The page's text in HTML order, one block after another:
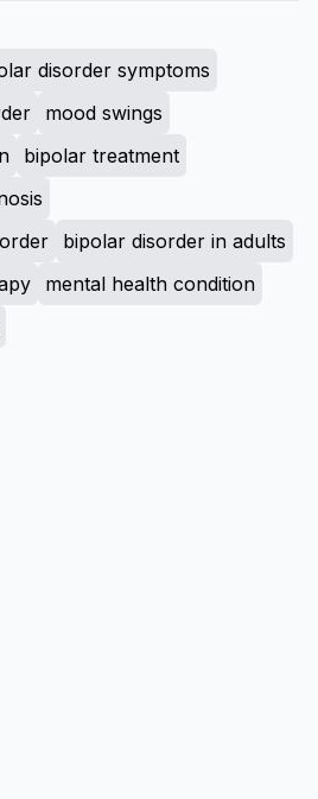
disorder symptoms
mood swings
bipolar treatment
bipolar disorder in adults
mental health condition